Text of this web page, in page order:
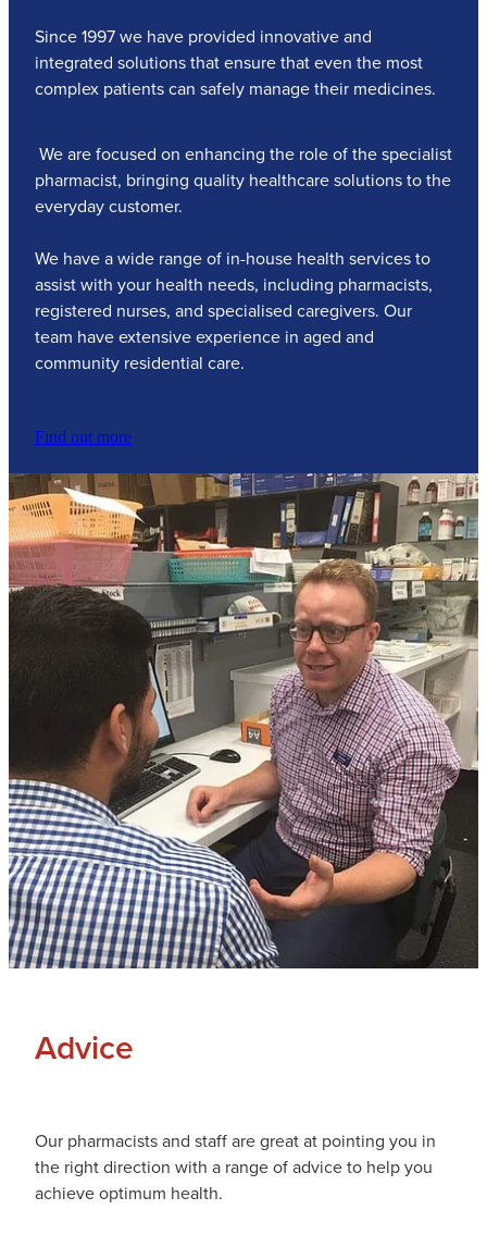
Since 1997 we have provided innovative and
integrated solutions that ensure that even the most
complex patients can safely manage their medicines.
We are focused on enhancing the role of the specialist
pharmacist, bringing quality healthcare solutions to the
everyday customer.
We have a wide range of in-house health services to
assist with your health needs, including pharmacists,
registered nurses, and specialised caregivers. Our
team have extensive experience in aged and
community residential care.
Find out more
Advice
Our pharmacists and staff are great at pointing you in
the right direction with a range of advice to help you
achieve optimum health.